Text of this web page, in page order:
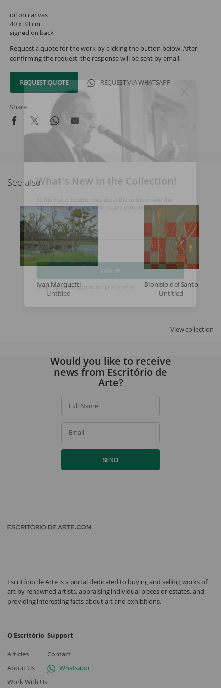
oil on canvas
40 x 33 cm
signed on back
Request a quote for the work by clicking the button below. After
confirming the request, the response will be sent by email.
REQUEST QUOTE REQUEST VIA WHATSAPP
Share
See also
Ivan Marquetti
Untitled
Dionísio del Santo
Untitled
View collection
What's New in the Collection!
Be the first to receive news about the collection and the
schedule of upcoming auctions and exhibitions.
Full Name
Email
Would you like to receive
news from Escritório de
Arte?
Full Name
Email
SEND
Escritório de Arte is a portal dedicated to buying and selling works of
art by renowned artists, appraising individual pieces or estates, and
providing interesting facts about art and exhibitions.
O Escritório
Articles
About Us
Work With Us
Support
Contact
Whatsapp